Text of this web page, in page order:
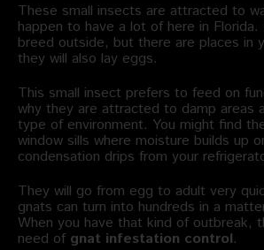
These small insects are attracted to
happen to have a lot of here in
breed outside, but there are places in
they will also lay eggs.
This small insect prefers to feed on
why they are attracted to damp areas
type of environment. You might find
window sills where moisture builds up
condensation drips from your
They will go from egg to adult very
gnats can turn into hundreds in a
When you have that kind of outbreak,
need of gnat infestation control.